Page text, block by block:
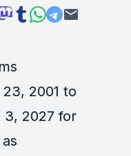
23, 2001 to
3, 2027 for